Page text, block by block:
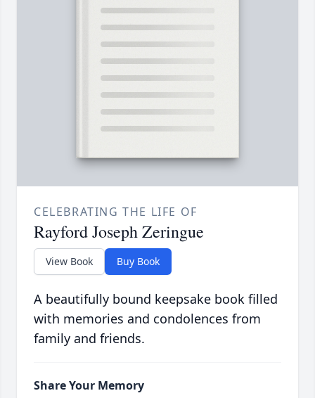
CELEBRATING THE LIFE OF
Rayford Joseph Zeringue
View Book Buy Book
A beautifully bound keepsake book filled
with memories and condolences from
family and friends.
Share Your Memory